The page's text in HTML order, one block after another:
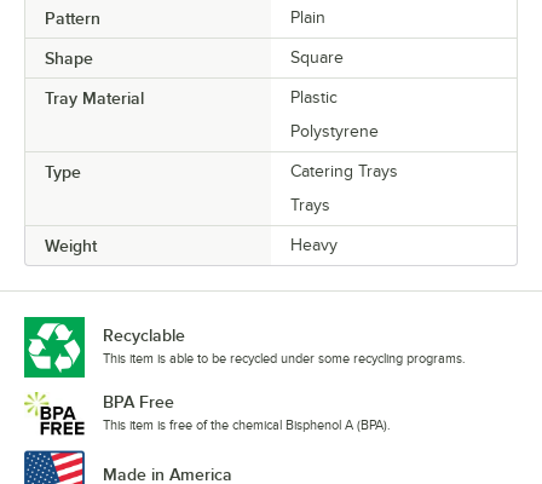
Pattern Plain
Shape Square
Tray Material
Plastic
Polystyrene
Type
Catering Trays
Trays
Weight Heavy
Recyclable
This item is able to be recycled under some recycling programs.
BPA Free
This item is free of the chemical Bisphenol A (BPA).
Made in America